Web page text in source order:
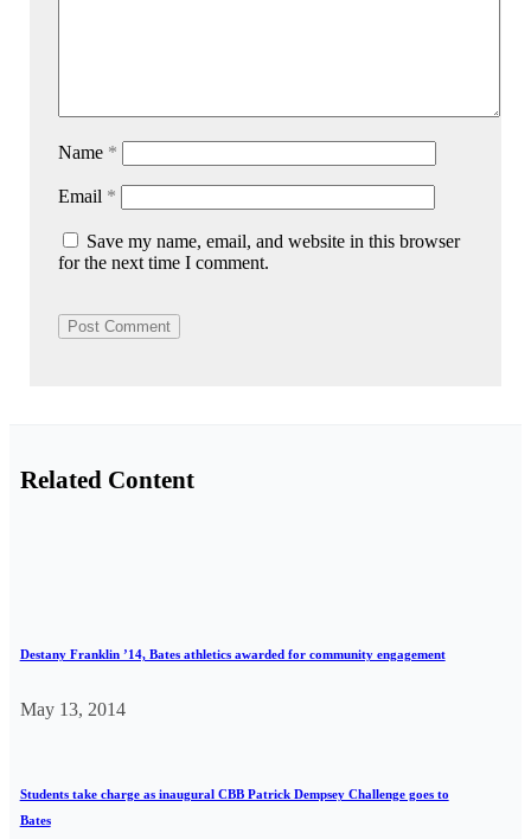
Name *
Email *
Save my name, email, and website in this browser
for the next time I comment.
Related Content
Destany Franklin ’14, Bates athletics awarded for community engagement
May 13, 2014
Students take charge as inaugural CBB Patrick Dempsey Challenge goes to
Bates